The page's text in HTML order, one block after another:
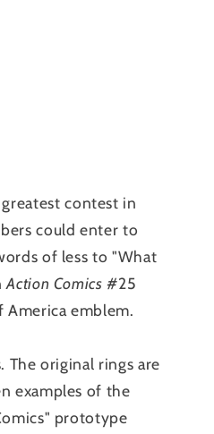
contest in
could enter to
of less to "What
Action Comics #25
America emblem.
The original rings are
examples of the
prototype